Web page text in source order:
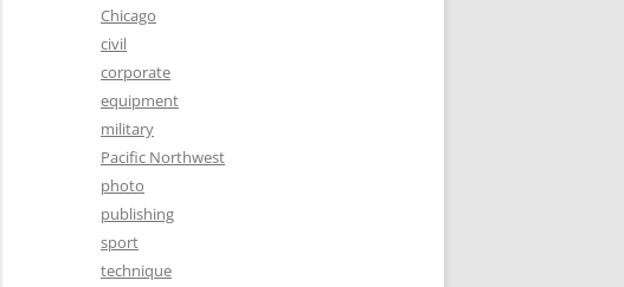
Chicago
civil
corporate
equipment
military
Pacific Northwest
photo
publishing
sport
technique